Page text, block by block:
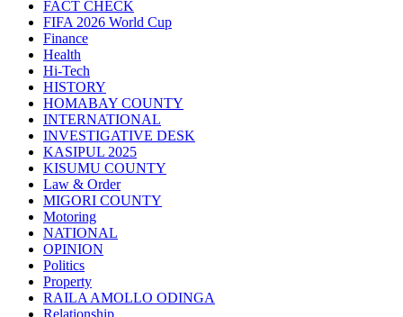
FACT CHECK
FIFA 2026 World Cup
Finance
Health
Hi-Tech
HISTORY
HOMABAY COUNTY
INTERNATIONAL
INVESTIGATIVE DESK
KASIPUL 2025
KISUMU COUNTY
Law & Order
MIGORI COUNTY
Motoring
NATIONAL
OPINION
Politics
Property
RAILA AMOLLO ODINGA